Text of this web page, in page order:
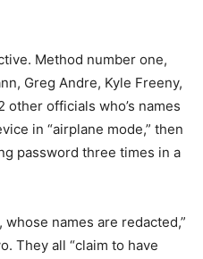
Method number one,
Greg Andre, Kyle Freeny,
other officials who’s names
in “airplane mode,” then
password three times in a
names are redacted,”
They all “claim to have